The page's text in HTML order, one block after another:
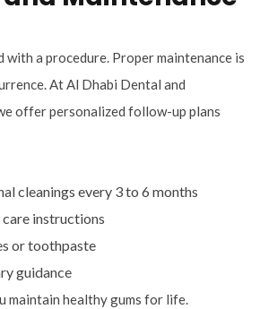
with a procedure. Proper maintenance is
At Al Dhabi Dental and
offer personalized follow-up plans
cleanings every 3 to 6 months
instructions
or toothpaste
guidance
maintain healthy gums for life.